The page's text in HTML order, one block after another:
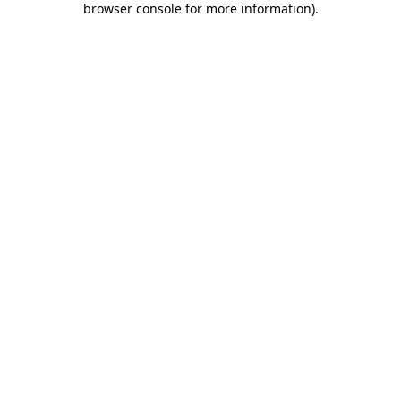
browser console for more information).